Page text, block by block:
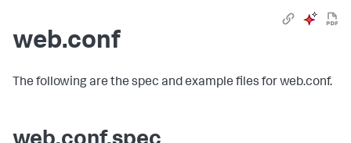
web.conf
The following are the spec and example files for web.conf.